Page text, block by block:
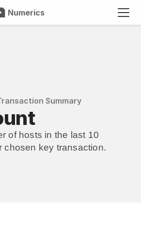
Numerics
Summary
of hosts in the last 10
chosen key transaction.